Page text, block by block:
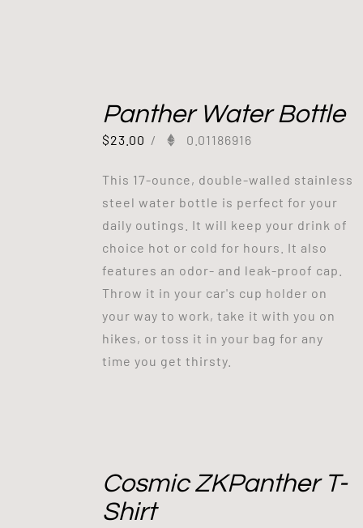
Panther Water Bottle
$23.00 / 0.01186916
This 17-ounce, double-walled stainless
steel water bottle is perfect for your
daily outings. It will keep your drink of
choice hot or cold for hours. It also
features an odor- and leak-proof cap.
Throw it in your car's cup holder on
your way to work, take it with you on
hikes, or toss it in your bag for any
time you get thirsty.
Cosmic ZKPanther T-
Shirt